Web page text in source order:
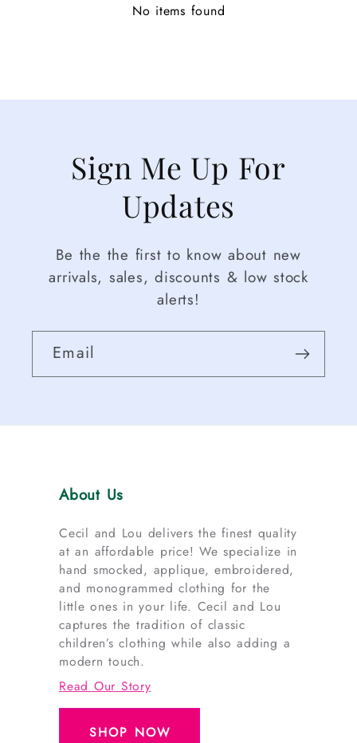
No items found
Sign Me Up For
Updates
Be the the first to know about new
arrivals, sales, discounts & low stock
alerts!
Email
About Us
Cecil and Lou delivers the finest quality
at an affordable price! We specialize in
hand smocked, applique, embroidered,
and monogrammed clothing for the
little ones in your life. Cecil and Lou
captures the tradition of classic
children’s clothing while also adding a
modern touch.
Read Our Story
SHOP NOW